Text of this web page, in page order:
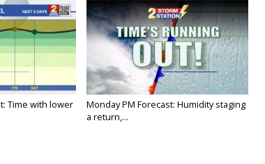
Time with lower
Monday PM Forecast: Humidity staging
a return,...